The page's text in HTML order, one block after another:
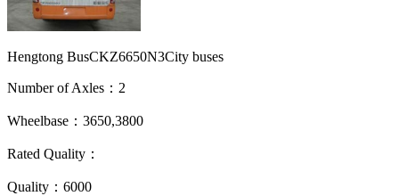
Hengtong BusCKZ6650N3City buses
Number of Axles：2
Wheelbase：3650,3800
Rated Quality：
Quality：6000